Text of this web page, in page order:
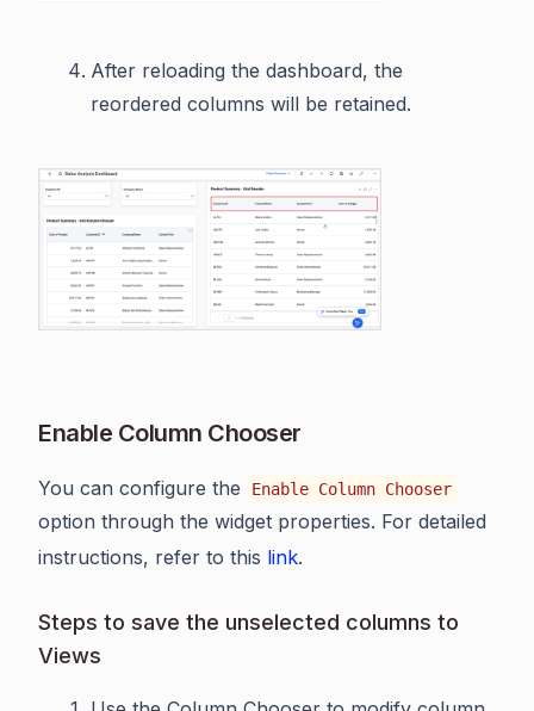
After reloading the dashboard, the
reordered columns will be retained.
Enable Column Chooser
You can configure the Enable Column Chooser
option through the widget properties. For detailed
instructions, refer to this link.
Steps to save the unselected columns to
Views